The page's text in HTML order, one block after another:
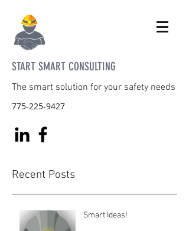
START SMART CONSULTING
The smart solution for your safety needs
775-225-9427
Recent Posts
Smart Ideas!